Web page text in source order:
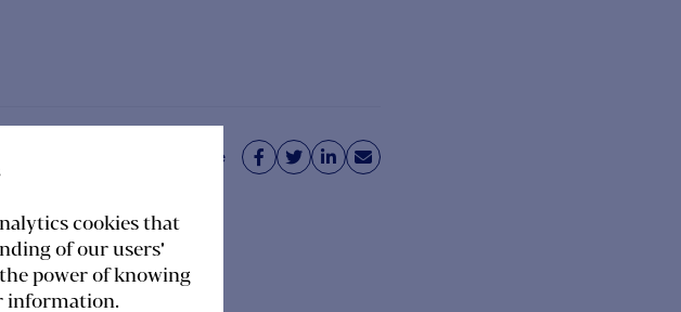
cookies that
of our users'
power of knowing
information.
Share    